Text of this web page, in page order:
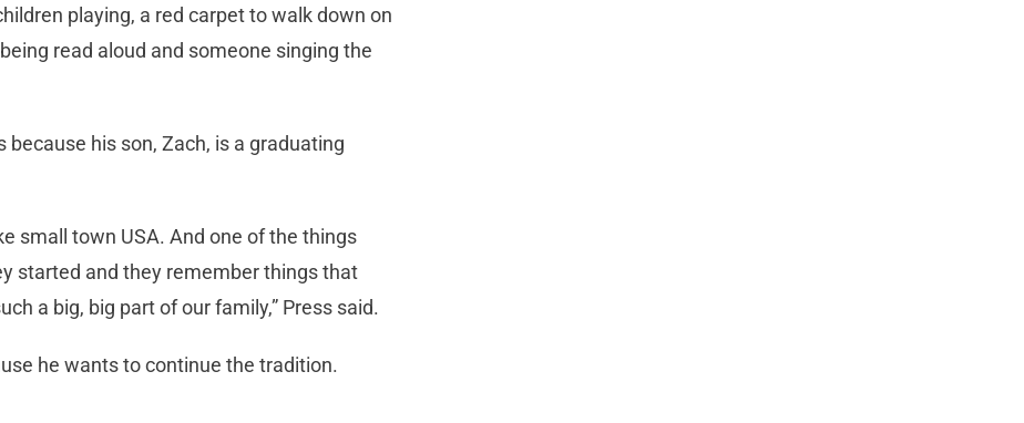
playing, a red carpet to walk down on
read aloud and someone singing the
his son, Zach, is a graduating
small town USA. And one of the things
started and they remember things that
a big, big part of our family,” Press said.
he wants to continue the tradition.